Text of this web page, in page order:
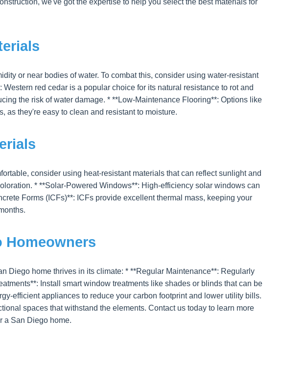
we've got the expertise to help you select the best materials for
or near bodies of water. To combat this, consider using water-resistant
red cedar is a popular choice for its natural resistance to rot and
the risk of water damage. * **Low-Maintenance Flooring**: Options like
as they're easy to clean and resistant to moisture.
consider using heat-resistant materials that can reflect sunlight and
* **Solar-Powered Windows**: High-efficiency solar windows can
Forms (ICFs)**: ICFs provide excellent thermal mass, keeping your
Homeowners
Diego home thrives in its climate: * **Regular Maintenance**: Regularly
Install smart window treatments like shades or blinds that can be
efficient appliances to reduce your carbon footprint and lower utility bills.
spaces that withstand the elements. Contact us today to learn more
a San Diego home.